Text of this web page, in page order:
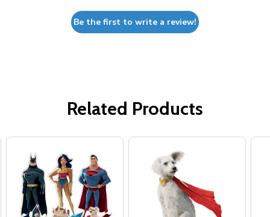
Be the first to write a review!
Related Products